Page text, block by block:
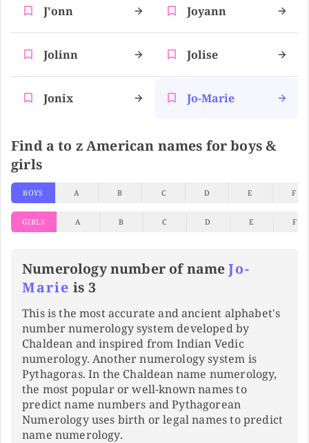
J'onn Joyann
Jolinn Jolise
Jonix Jo-Marie
Find a to z American names for boys &
girls
BOYS A B C D E F
GIRLS A B C D E F
Numerology number of nameJo-
Marie is 3
This is the most accurate and ancient alphabet's
number numerology system developed by
Chaldean and inspired from Indian Vedic
numerology. Another numerology system is
Pythagoras. In the Chaldean name numerology,
the most popular or well-known names to
predict name numbers and Pythagorean
Numerology uses birth or legal names to predict
name numerology.